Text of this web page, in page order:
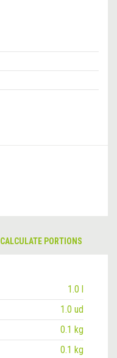
CALCULATE PORTIONS
1.0 l
1.0 ud
0.1 kg
0.1 kg